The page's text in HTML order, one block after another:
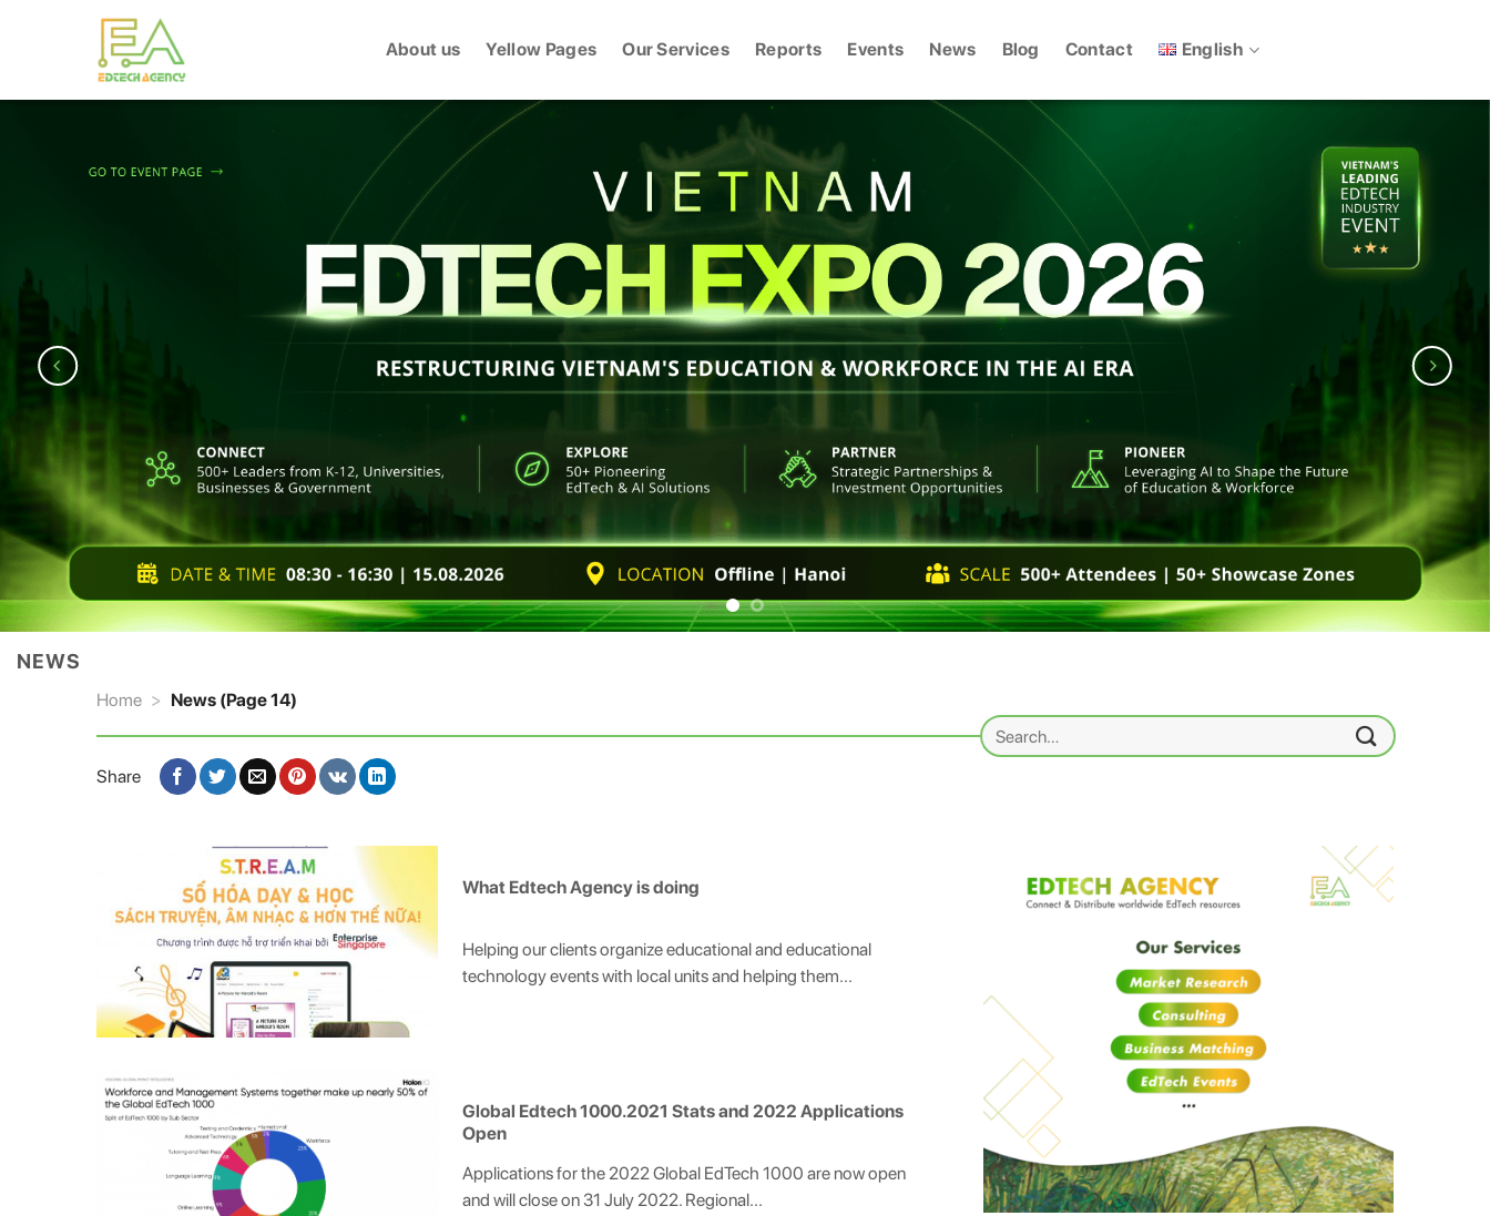
About us Yellow Pages Our Services Reports Events News Blog Contact English
NEWS
Home > News (Page 14)
Search
for:
Share
What Edtech Agency is doing
Helping our clients organize educational and educational
technology events with local units and helping them...
Global Edtech 1000.2021 Stats and 2022 Applications
Open
Applications for the 2022 Global EdTech 1000 are now open
and will close on 31 July 2022. Regional...